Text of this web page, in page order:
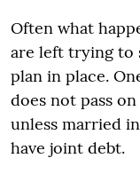
Often what
are left trying to
plan in place.
does not pass
unless married
have joint debt.